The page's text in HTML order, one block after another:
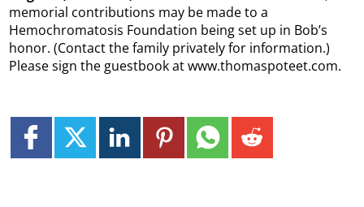
memorial contributions may be made to a
Hemochromatosis Foundation being set up in Bob’s
honor. (Contact the family privately for information.)
Please sign the guestbook at www.thomaspoteet.com.